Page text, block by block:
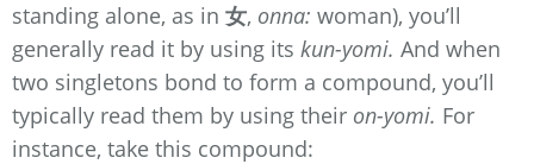
standing alone, as in 女, onna: woman), you’ll
generally read it by using its kun-yomi. And when
two singletons bond to form a compound, you’ll
typically read them by using their on-yomi. For
instance, take this compound: